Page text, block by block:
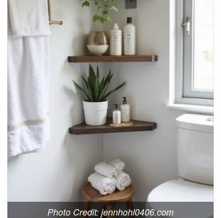
Photo Credit: jennhohl0406.com